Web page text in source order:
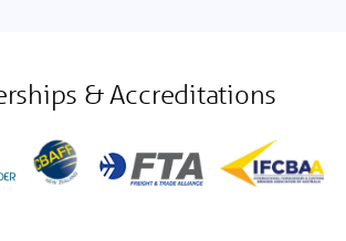
& Accreditations